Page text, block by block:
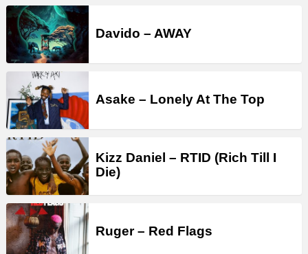
Davido – AWAY
Asake – Lonely At The Top
Kizz Daniel – RTID (Rich Till I
Die)
Ruger – Red Flags